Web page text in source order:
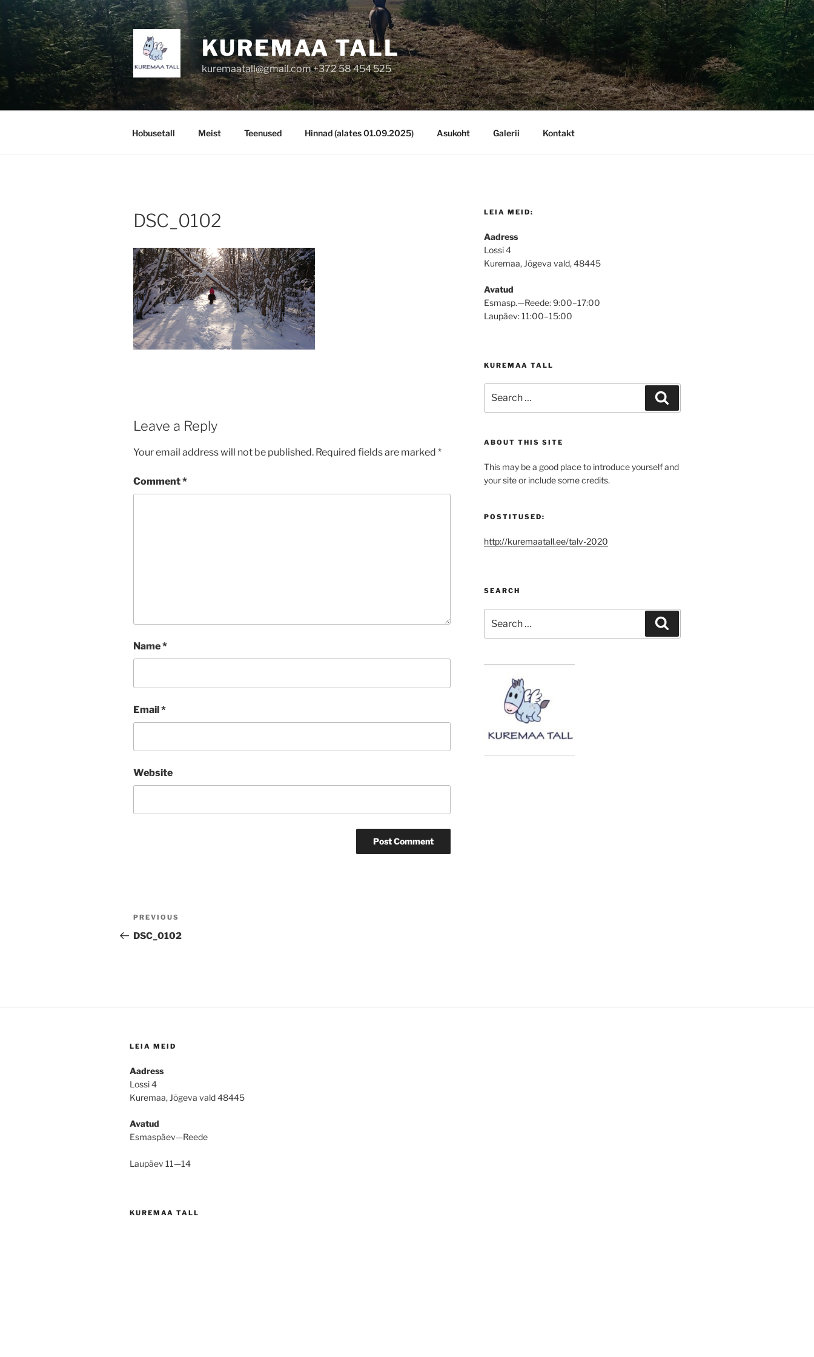
Skip
to
content
KUREMAA TALL
kuremaatall@gmail.com +372 58 454 525
Hobusetall Meist Teenused Hinnad (alates 01.09.2025) Asukoht Galerii Kontakt
DSC_0102
Leave a Reply
Your email address will not be published. Required fields are marked *
Comment*
Name*
Email*
Website
Post
navigation
Previous
Post
PREVIOUS
DSC_0102
LEIA MEID:
Aadress
Lossi 4
Kuremaa, Jõgeva vald, 48445
Avatud
Esmasp.—Reede: 9:00–17:00
Laupäev: 11:00–15:00
KUREMAA TALL
for:
ABOUT THIS SITE
This may be a good place to introduce yourself and
your site or include some credits.
POSTITUSED:
http://kuremaatall.ee/talv-2020
SEARCH
for:
LEIA MEID
Aadress
Lossi 4
Kuremaa, Jõgeva vald 48445
Avatud
Esmaspäev—Reede
Laupäev 11—14
KUREMAA TALL